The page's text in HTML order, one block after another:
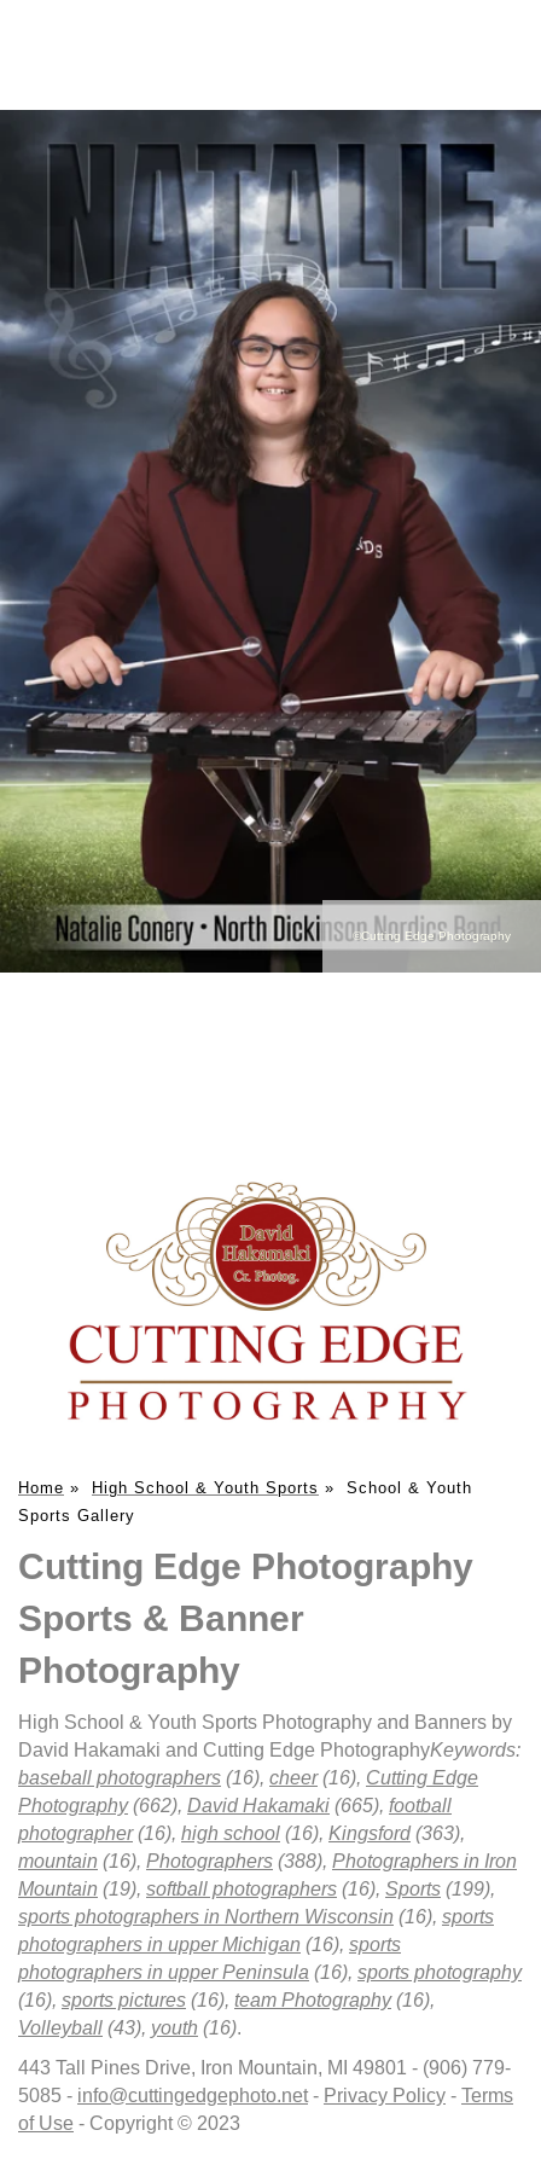
©Cutting Edge Photography
Home » High School & Youth Sports » School & Youth
Sports Gallery
Cutting Edge Photography
Sports & Banner
Photography
High School & Youth Sports Photography and Banners by
David Hakamaki and Cutting Edge PhotographyKeywords:
baseball photographers (16), cheer(16), Cutting Edge
Photography(662), David Hakamaki (665), football
photographer(16), high school (16), Kingsford(363),
mountain (16), Photographers (388), Photographers in Iron
Mountain (19), softball photographers (16), Sports (199),
sports photographers in Northern Wisconsin (16), sports
photographers in upper Michigan (16), sports
photographers in upper Peninsula (16), sports photography
(16), sports pictures (16), team Photography(16),
Volleyball (43), youth (16).
443 Tall Pines Drive, Iron Mountain, MI 49801 - (906) 779-
5085 - info@cuttingedgephoto.net- Privacy Policy - Terms
of Use - Copyright © 2023